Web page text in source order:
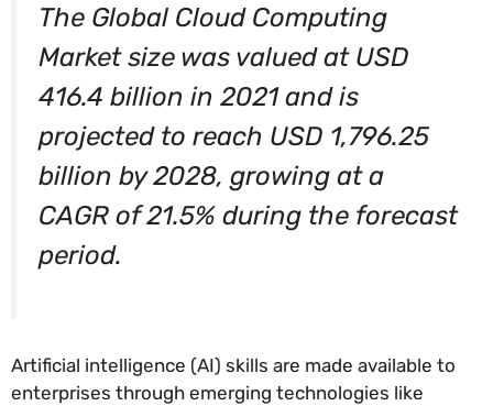
The Global Cloud Computing
Market size was valued at USD
416.4 billion in 2021 and is
projected to reach USD 1,796.25
billion by 2028, growing at a
CAGR of 21.5% during the forecast
period.
Artificial intelligence (AI) skills are made available to
enterprises through emerging technologies like